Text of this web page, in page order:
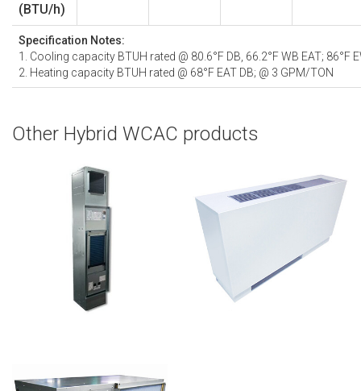
(BTU/h)
Specification Notes:
1. Cooling capacity BTUH rated @ 80.6°F DB, 66.2°F WB EAT; 86°F
2. Heating capacity BTUH rated @ 68°F EAT DB; @ 3 GPM/TON
Other Hybrid WCAC products